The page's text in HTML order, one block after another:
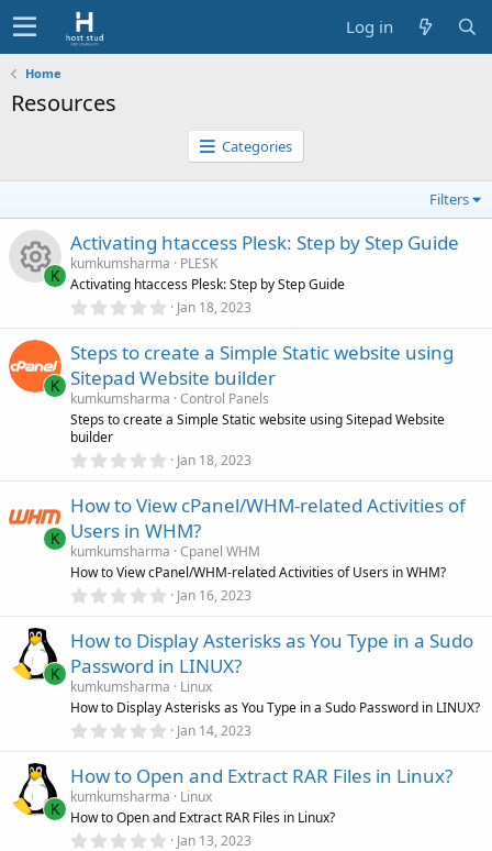
Log in
Home
Resources
Categories
Filters
e
s
r
e
i
o
n
K
Activating htaccess Plesk: Step by Step Guide
kumkumsharma
PLESK
Activating htaccess Plesk: Step by Step Guide
0
0
s
t
a
r
(
Jan 18, 2023
K
Steps to create a Simple Static website using
Sitepad Website builder
kumkumsharma Control Panels
Steps to create a Simple Static website using Sitepad Website
builder
0
0
s
t
a
r
(
s
Jan 18, 2023
K
How to View cPanel/WHM-related Activities of
Users in WHM?
kumkumsharma Cpanel WHM
How to View cPanel/WHM-related Activities of Users in WHM?
0
0
t
a
r
(
s
Jan 16, 2023
K
How to Display Asterisks as You Type in a Sudo
Password in LINUX?
kumkumsharma
Linux
How to Display Asterisks as You Type in a Sudo Password in LINUX?
0
0
s
t
a
r
Jan 14, 2023
K
How to Open and Extract RAR Files in Linux?
kumkumsharma
Linux
How to Open and Extract RAR Files in Linux?
0 Jan 13, 2023